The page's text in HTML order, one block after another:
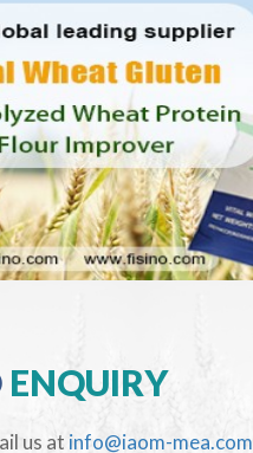
ENQUIRY
us at info@iaom-mea.com